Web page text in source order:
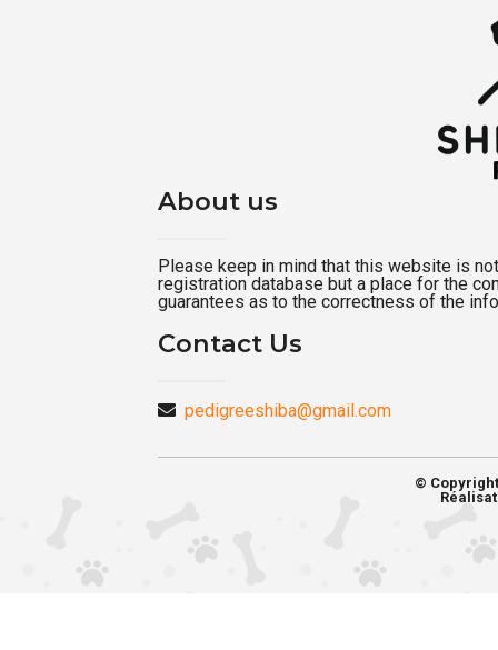
About us
Please keep in mind that this website is
registration database but a place for the
guarantees as to the correctness of the
Contact Us
pedigreeshiba@gmail.com
©